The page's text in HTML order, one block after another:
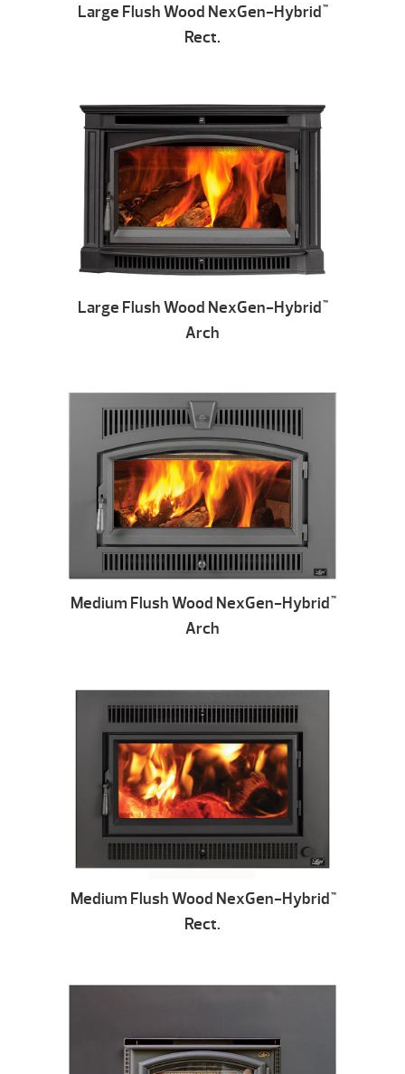
Large Flush Wood NexGen-Hybrid ™
Rect.
Large Flush Wood NexGen-Hybrid ™
Arch
Medium Flush Wood NexGen-Hybrid ™
Arch
Medium Flush Wood NexGen-Hybrid ™
Rect.